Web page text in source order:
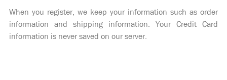
When you register, we keep your information such as order
information and shipping information. Your Credit Card
information is never saved on our server.